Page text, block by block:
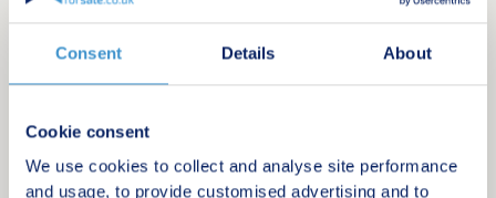
Consent Details About
Cookie consent
We use cookies to collect and analyse site performance
and usage, to provide customised advertising and to
6th floor podium roof garden with stunning city and
river views. On the doorstep of Manchester City
Centre, living at Novella offers the best of tranquil
the latest chapter in the vibrant New Bailey area
restaurants and bars are just a short walk away,
including The Ivy, 20 Stories and more.
Request a brochure
Request a viewing